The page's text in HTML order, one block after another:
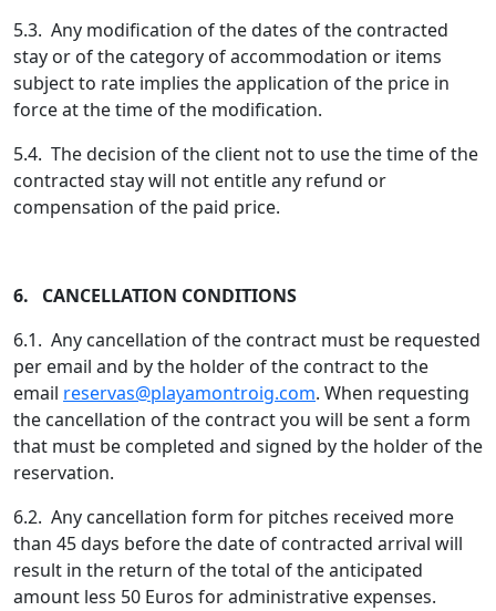
5.3. Any modification of the dates of the contracted
stay or of the category of accommodation or items
subject to rate implies the application of the price in
force at the time of the modification.
5.4. The decision of the client not to use the time of the
contracted stay will not entitle any refund or
compensation of the paid price.
6. CANCELLATION CONDITIONS
6.1. Any cancellation of the contract must be requested
per email and by the holder of the contract to the
email reservas@playamontroig.com. When requesting
the cancellation of the contract you will be sent a form
that must be completed and signed by the holder of the
reservation.
6.2. Any cancellation form for pitches received more
than 45 days before the date of contracted arrival will
result in the return of the total of the anticipated
amount less 50 Euros for administrative expenses.